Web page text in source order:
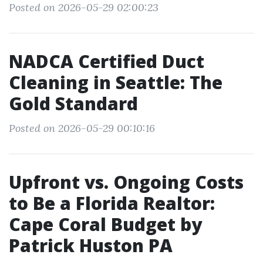
Posted on 2026-05-29 02:00:23
NADCA Certified Duct
Cleaning in Seattle: The
Gold Standard
Posted on 2026-05-29 00:10:16
Upfront vs. Ongoing Costs
to Be a Florida Realtor:
Cape Coral Budget by
Patrick Huston PA